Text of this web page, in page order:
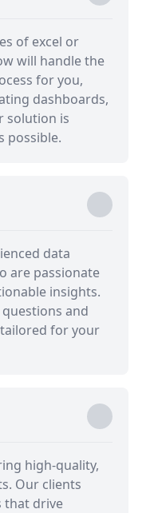
of excel or
will handle the
for you,
dashboards,
solution is
possible.
data
are passionate
insights.
and
for your
high-quality,
Our clients
that drive